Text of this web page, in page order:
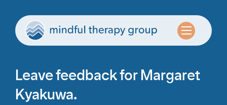
Leave feedback for Margaret
Kyakuwa.